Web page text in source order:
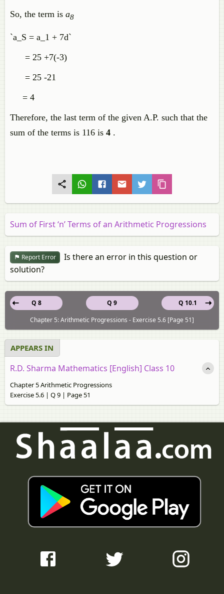
So, the term is a8
`a_S = a_1 + 7d`
= 25 +7(-3)
= 25 -21
= 4
Therefore, the last term of the given A.P. such that the
sum of the terms is 116 is 4 .
Sum of First ‘n’ Terms of an Arithmetic Progressions
Report Error
Is there an error in this question or
solution?
Q 9
Q 8
Q 10.1
Chapter 5: Arithmetic Progressions - Exercise 5.6 [Page 51]
APPEARS IN
R.D. Sharma Mathematics [English] Class 10
Chapter 5 Arithmetic Progressions
Exercise 5.6 | Q 9 | Page 51